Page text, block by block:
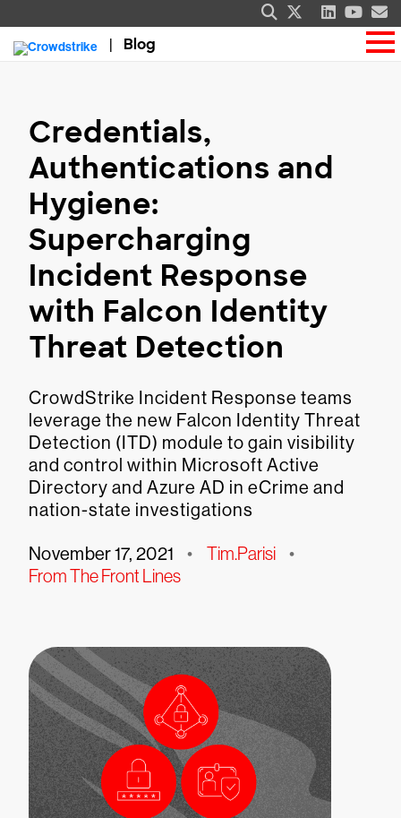
Blog
Credentials,
Authentications and
Hygiene:
Supercharging
Incident Response
with Falcon Identity
Threat Detection
CrowdStrike Incident Response teams
leverage the new Falcon Identity Threat
Detection (ITD) module to gain visibility
and control within Microsoft Active
Directory and Azure AD in eCrime and
nation-state investigations
November 17, 2021 • Tim.Parisi •
From The Front Lines